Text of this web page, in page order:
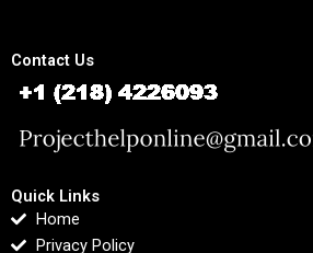
Contact Us
Quick Links
Home
Privacy Policy